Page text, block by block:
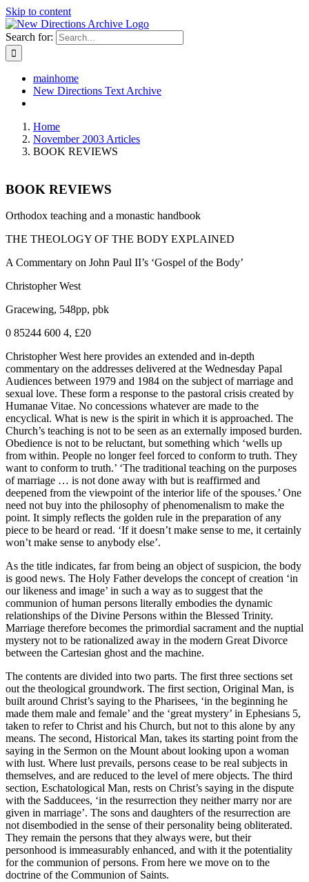
Skip to content
Search for:
mainhome
New Directions Text Archive
Home
November 2003 Articles
BOOK REVIEWS
BOOK REVIEWS
Orthodox teaching and a monastic handbook
THE THEOLOGY OF THE BODY EXPLAINED
A Commentary on John Paul II’s ‘Gospel of the Body’
Christopher West
Gracewing, 548pp, pbk
0 85244 600 4, £20
Christopher West here provides an extended and in-depth
commentary on the addresses delivered at the Wednesday Papal
Audiences between 1979 and 1984 on the subject of marriage and
sexual love. These form a response to the pastoral crisis created by
Humanae Vitae. No concessions whatever are made to the
encyclical. What is new is the spirit in which it is approached. The
Church’s teaching is not to be seen as an externally imposed burden.
Obedience is not to be reluctant, but something which ‘wells up
from within. People no longer feel forced to conform to truth. They
want to conform to truth.’ ‘The traditional teaching on the purposes
of marriage … is not done away with but is reaffirmed and
deepened from the viewpoint of the interior life of the spouses.’ One
need not buy into the philosophy of phenomenalism to make the
point. It simply reflects the golden rule in the preparation of any
piece to be heard or read. ‘If it doesn’t make sense to me, it certainly
won’t make sense to anybody else’.
As the title indicates, far from being an object of suspicion, the body
is good news. The Holy Father develops the concept of creation ‘in
our likeness and image’ in such a way as to suggest that the
communion of human persons literally embodies the dynamic
relationships of the Divine Persons within the Blessed Trinity.
Marriage therefore becomes the primordial sacrament and the nuptial
mystery not to be rationalized away in the modern Great Divorce
between the Cartesian ghost and the machine.
The contents are divided into two parts. The first three sections set
out the theological groundwork. The first section, Original Man, is
built around Christ’s saying to the Pharisees, ‘in the beginning he
made them male and female’ and the ‘great mystery’ in Ephesians 5,
taken to refer to Christ and his Church, but not to this alone by any
means. The second, Historical Man, takes its starting point from the
saying in the Sermon on the Mount about looking upon a woman
with lust. Where lust prevails, persons cease to be real subjects in
themselves, and are reduced to the level of mere objects. The third
section, Eschatological Man, rests on Christ’s saying in the dispute
with the Sadducees, ‘in the resurrection they neither marry nor are
given in marriage’. The sons and daughters of the resurrection are
not disembodied in the sense of their personality being obliterated.
They remain the persons that they always were, but their
personhood is immeasurably enhanced, and with it the potentiality
for the communion of persons. From here we move on to the
doctrine of the Communion of Saints.